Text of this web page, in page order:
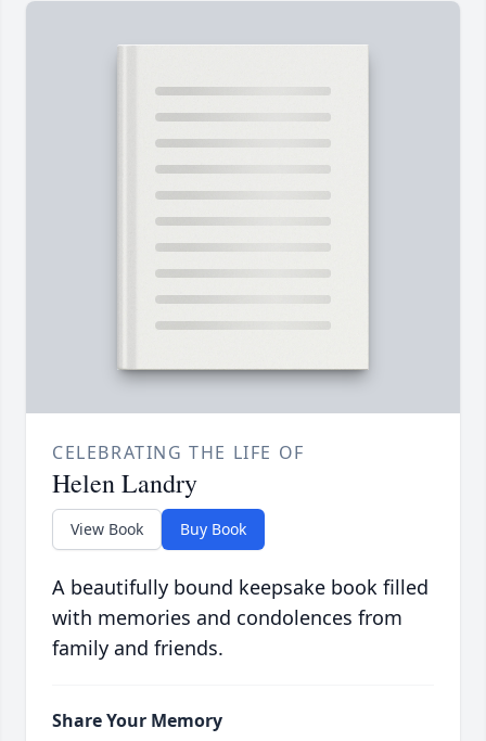
CELEBRATING THE LIFE OF
Helen Landry
View Book Buy Book
A beautifully bound keepsake book filled
with memories and condolences from
family and friends.
Share Your Memory